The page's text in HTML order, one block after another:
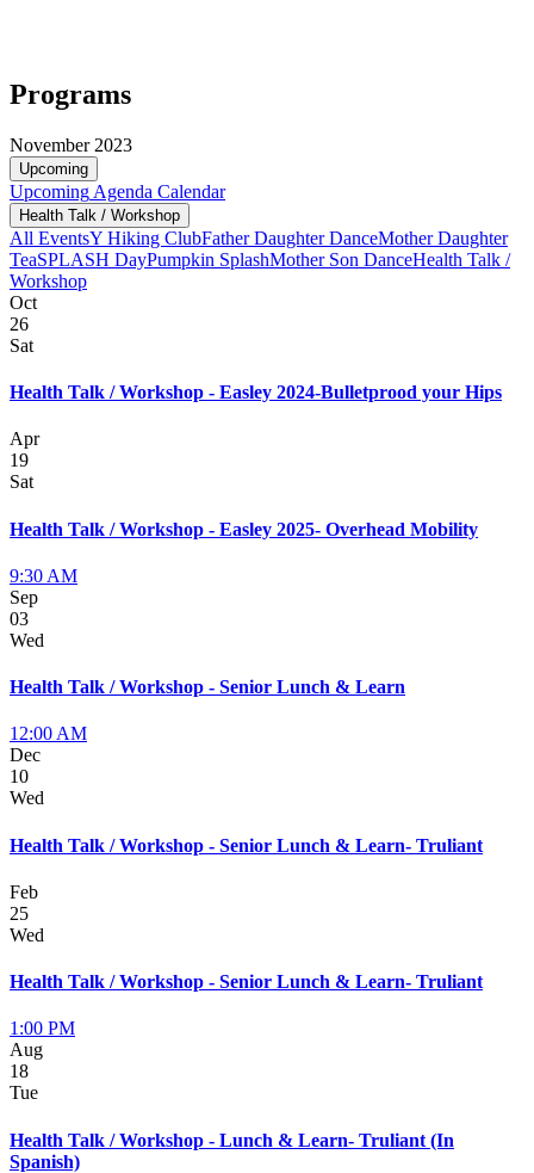
Programs
November 2023
Upcoming
Upcoming Agenda Calendar
Health Talk / Workshop
All EventsY Hiking ClubFather Daughter DanceMother Daughter
TeaSPLASH DayPumpkin SplashMother Son DanceHealth Talk /
Workshop
Oct
26
Sat
Health Talk / Workshop - Easley 2024-Bulletprood your Hips
Apr
19
Sat
Health Talk / Workshop - Easley 2025- Overhead Mobility
9:30 AM
Sep
03
Wed
Health Talk / Workshop - Senior Lunch & Learn
12:00 AM
Dec
10
Wed
Health Talk / Workshop - Senior Lunch & Learn- Truliant
Feb
25
Wed
Health Talk / Workshop - Senior Lunch & Learn- Truliant
1:00 PM
Aug
18
Tue
Health Talk / Workshop - Lunch & Learn- Truliant (In
Spanish)